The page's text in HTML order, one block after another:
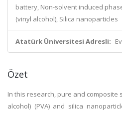
battery, Non-solvent induced
(vinyl alcohol), Silica nanoparticles
Atatürk Üniversitesi Adresli:
Özet
In this research, pure and
alcohol) (PVA) and silica